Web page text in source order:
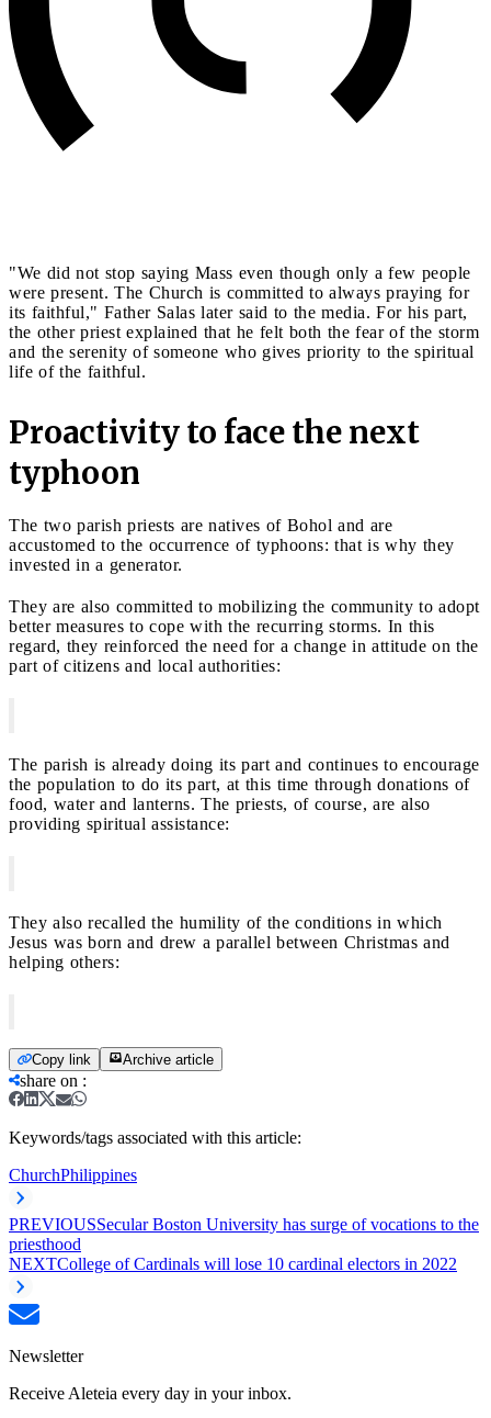
"We did not stop saying Mass even though only a few people
were present. The Church is committed to always praying for
its faithful," Father Salas later said to the media. For his part,
the other priest explained that he felt both the fear of the storm
and the serenity of someone who gives priority to the spiritual
life of the faithful.
Proactivity to face the next
typhoon
The two parish priests are natives of Bohol and are
accustomed to the occurrence of typhoons: that is why they
invested in a generator.
They are also committed to mobilizing the community to adopt
better measures to cope with the recurring storms. In this
regard, they reinforced the need for a change in attitude on the
part of citizens and local authorities:
The parish is already doing its part and continues to encourage
the population to do its part, at this time through donations of
food, water and lanterns. The priests, of course, are also
providing spiritual assistance:
They also recalled the humility of the conditions in which
Jesus was born and drew a parallel between Christmas and
helping others:
Copy link Archive article
share on :
Keywords/tags associated with this article:
ChurchPhilippines
PREVIOUSSecular Boston University has surge of vocations to the
priesthood
NEXTCollege of Cardinals will lose 10 cardinal electors in 2022
Newsletter
Receive Aleteia every day in your inbox.